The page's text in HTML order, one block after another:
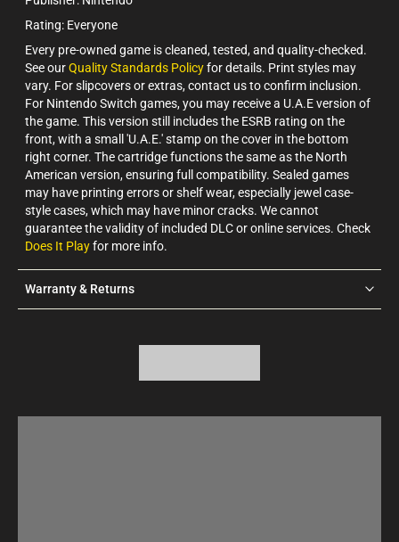
Rating: Everyone
Every pre-owned game is cleaned, tested, and quality-checked.
See ourQuality Standards Policyfor details. Print styles may
vary. For slipcovers or extras, contact us to confirm inclusion.
For Nintendo Switch games, you may receive a U.A.E version of
the game. This version still includes the ESRB rating on the
front, with a small 'U.A.E.' stamp on the cover in the bottom
right corner. The cartridge functions the same as the North
American version, ensuring full compatibility. Sealed games
may have printing errors or shelf wear, especially jewel case-
style cases, which may have minor cracks. We cannot
guarantee the validity of included DLC or online services. Check
Does It Playfor more info.
Warranty & Returns